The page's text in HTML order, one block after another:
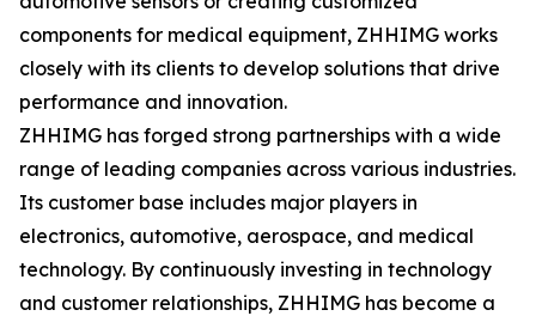
components for medical equipment, ZHHIMG works
closely with its clients to develop solutions that drive
performance and innovation.
ZHHIMG has forged strong partnerships with a wide
range of leading companies across various industries.
Its customer base includes major players in
electronics, automotive, aerospace, and medical
technology. By continuously investing in technology
and customer relationships, ZHHIMG has become a